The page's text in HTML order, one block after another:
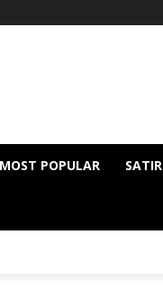
MOST POPULAR